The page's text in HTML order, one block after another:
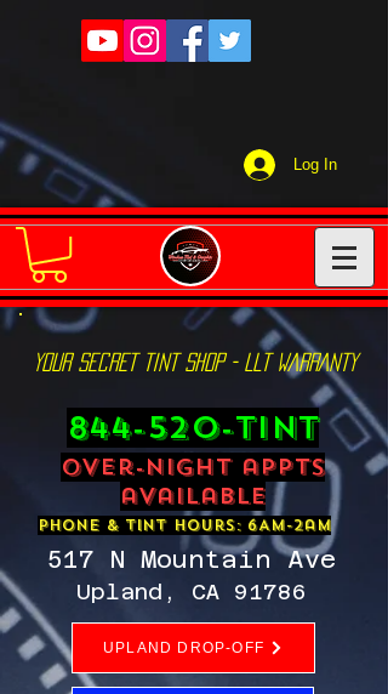
Log In
844-520-TINT
over-night appts
available
phone & tint hours: 6AM-2am
517 N Mountain Ave
Upland, CA 91786
UPLAND DROP-OFF
YOUR SECRET TINT SHOP - LLT WARRANTY